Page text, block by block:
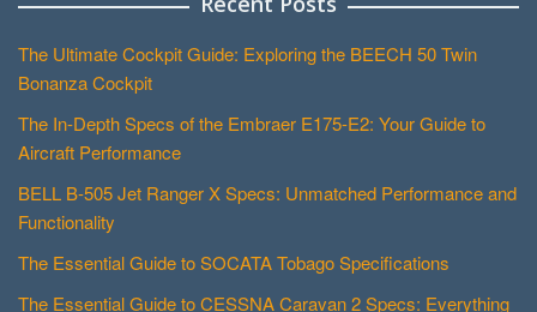
The Ultimate Cockpit Guide: Exploring the BEECH 50 Twin
Bonanza Cockpit
The In-Depth Specs of the Embraer E175-E2: Your Guide to
Aircraft Performance
BELL B-505 Jet Ranger X Specs: Unmatched Performance and
Functionality
The Essential Guide to SOCATA Tobago Specifications
The Essential Guide to CESSNA Caravan 2 Specs: Everything